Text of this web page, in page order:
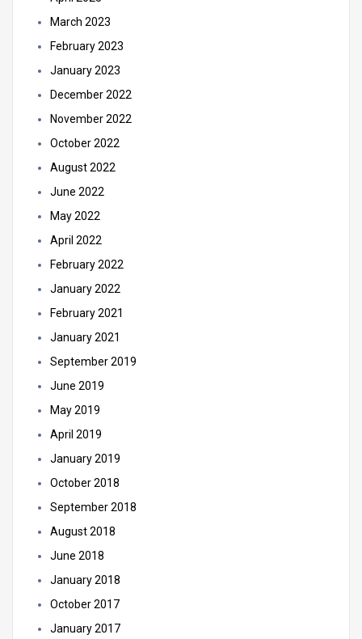
March 2023
February 2023
January 2023
December 2022
November 2022
October 2022
August 2022
June 2022
May 2022
April 2022
February 2022
January 2022
February 2021
January 2021
September 2019
June 2019
May 2019
April 2019
January 2019
October 2018
September 2018
August 2018
June 2018
January 2018
October 2017
January 2017